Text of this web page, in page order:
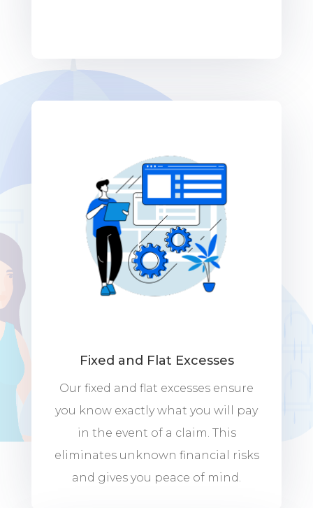
Fixed and Flat Excesses
Our fixed and flat excesses ensure
you know exactly what you will pay
in the event of a claim. This
eliminates unknown financial risks
and gives you peace of mind.